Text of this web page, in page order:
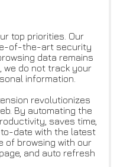
top priorities. Our
of-the-art security
data remains
we do not track your
information.
revolutionizes
By automating the
saves time,
date with the latest
of browsing with our
and auto refresh